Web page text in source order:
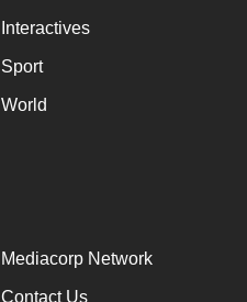
Interactives
Sport
World
Mediacorp Network
Contact Us